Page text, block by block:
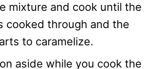
mixture and cook until the
cooked through and the
to caramelize.
aside while you cook the